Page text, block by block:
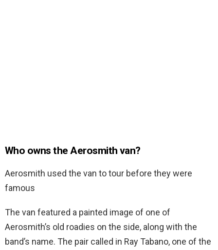
Who owns the Aerosmith van?
Aerosmith used the van to tour before they were
famous
The van featured a painted image of one of
Aerosmith’s old roadies on the side, along with the
band’s name. The pair called in Ray Tabano, one of the